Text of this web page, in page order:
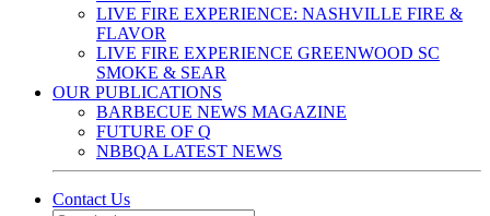
LIVE FIRE EXPERIENCE: NASHVILLE FIRE &
FLAVOR
LIVE FIRE EXPERIENCE GREENWOOD SC
SMOKE & SEAR
OUR PUBLICATIONS
BARBECUE NEWS MAGAZINE
FUTURE OF Q
NBBQA LATEST NEWS
Contact Us